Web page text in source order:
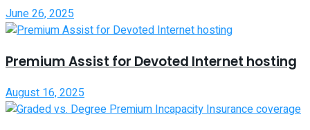
June 26, 2025
Premium Assist for Devoted Internet hosting
August 16, 2025